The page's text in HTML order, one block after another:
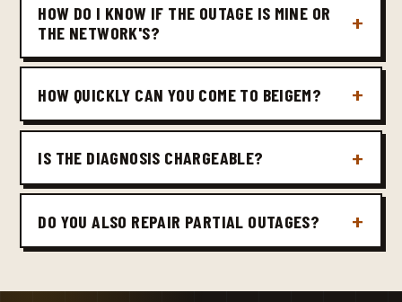
HOW DO I KNOW IF THE OUTAGE IS MINE OR
THE NETWORK'S?
HOW QUICKLY CAN YOU COME TO BEIGEM?
IS THE DIAGNOSIS CHARGEABLE?
DO YOU ALSO REPAIR PARTIAL OUTAGES?